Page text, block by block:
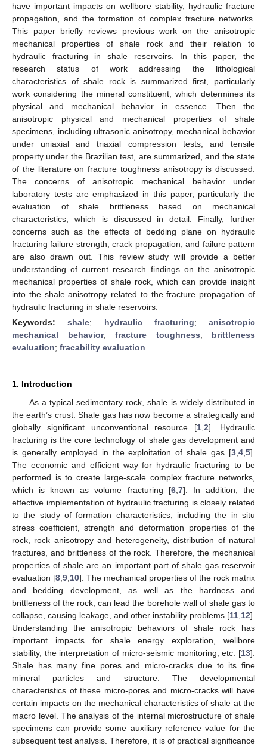
have important impacts on wellbore stability, hydraulic fracture
propagation, and the formation of complex fracture networks.
This paper briefly reviews previous work on the anisotropic
mechanical properties of shale rock and their relation to
hydraulic fracturing in shale reservoirs. In this paper, the
research status of work addressing the lithological
characteristics of shale rock is summarized first, particularly
work considering the mineral constituent, which determines its
physical and mechanical behavior in essence. Then the
anisotropic physical and mechanical properties of shale
specimens, including ultrasonic anisotropy, mechanical behavior
under uniaxial and triaxial compression tests, and tensile
property under the Brazilian test, are summarized, and the state
of the literature on fracture toughness anisotropy is discussed.
The concerns of anisotropic mechanical behavior under
laboratory tests are emphasized in this paper, particularly the
evaluation of shale brittleness based on mechanical
characteristics, which is discussed in detail. Finally, further
concerns such as the effects of bedding plane on hydraulic
fracturing failure strength, crack propagation, and failure pattern
are also drawn out. This review study will provide a better
understanding of current research findings on the anisotropic
mechanical properties of shale rock, which can provide insight
into the shale anisotropy related to the fracture propagation of
hydraulic fracturing in shale reservoirs.
Keywords:shale; hydraulic fracturing; anisotropic
mechanical behavior; fracture toughness; brittleness
evaluation; fracability evaluation
1. Introduction
As a typical sedimentary rock, shale is widely distributed in
the earth’s crust. Shale gas has now become a strategically and
globally significant unconventional resource [1 ,2]. Hydraulic
fracturing is the core technology of shale gas development and
is generally employed in the exploitation of shale gas [3 4 5].
The economic and efficient way for hydraulic fracturing to be
performed is to create large-scale complex fracture networks,
which is known as volume fracturing [6, 7]. In addition, the
effective implementation of hydraulic fracturing is closely related
to the study of formation characteristics, including the in situ
stress coefficient, strength and deformation properties of the
rock, rock anisotropy and heterogeneity, distribution of natural
fractures, and brittleness of the rock. Therefore, the mechanical
properties of shale are an important part of shale gas reservoir
evaluation [8 9 10]. The mechanical properties of the rock matrix
and bedding development, as well as the hardness and
brittleness of the rock, can lead the borehole wall of shale gas to
collapse, causing leakage, and other instability problems [11 12].
Understanding the anisotropic behaviors of shale rock has
important impacts for shale energy exploration, wellbore
stability, the interpretation of micro-seismic monitoring, etc. [13].
Shale has many fine pores and micro-cracks due to its fine
mineral particles and structure. The developmental
characteristics of these micro-pores and micro-cracks will have
certain impacts on the mechanical characteristics of shale at the
macro level. The analysis of the internal microstructure of shale
specimens can provide some auxiliary reference value for the
subsequent test analysis. Therefore, it is of practical significance